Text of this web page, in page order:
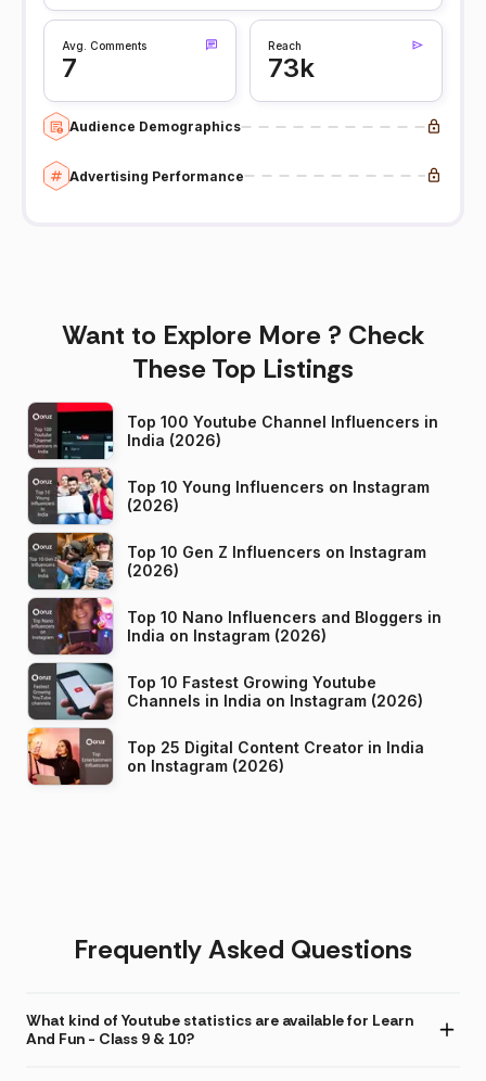
Avg. Comments
7
Reach
73k
Audience Demographics
Advertising Performance
Want to Explore More ? Check
These Top Listings
Top 100 Youtube Channel Influencers in
India (2026)
Top 10 Young Influencers on Instagram
(2026)
Top 10 Gen Z Influencers on Instagram
(2026)
Top 10 Nano Influencers and Bloggers in
India on Instagram (2026)
Top 10 Fastest Growing Youtube
Channels in India on Instagram (2026)
Top 25 Digital Content Creator in India
on Instagram (2026)
Frequently Asked Questions
What kind of Youtube statistics are available for Learn
And Fun - Class 9 & 10?